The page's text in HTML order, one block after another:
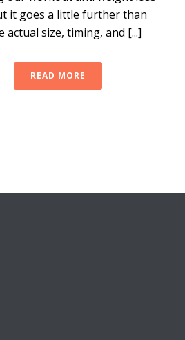
it goes a little further than
actual size, timing, and [...]
READ MORE